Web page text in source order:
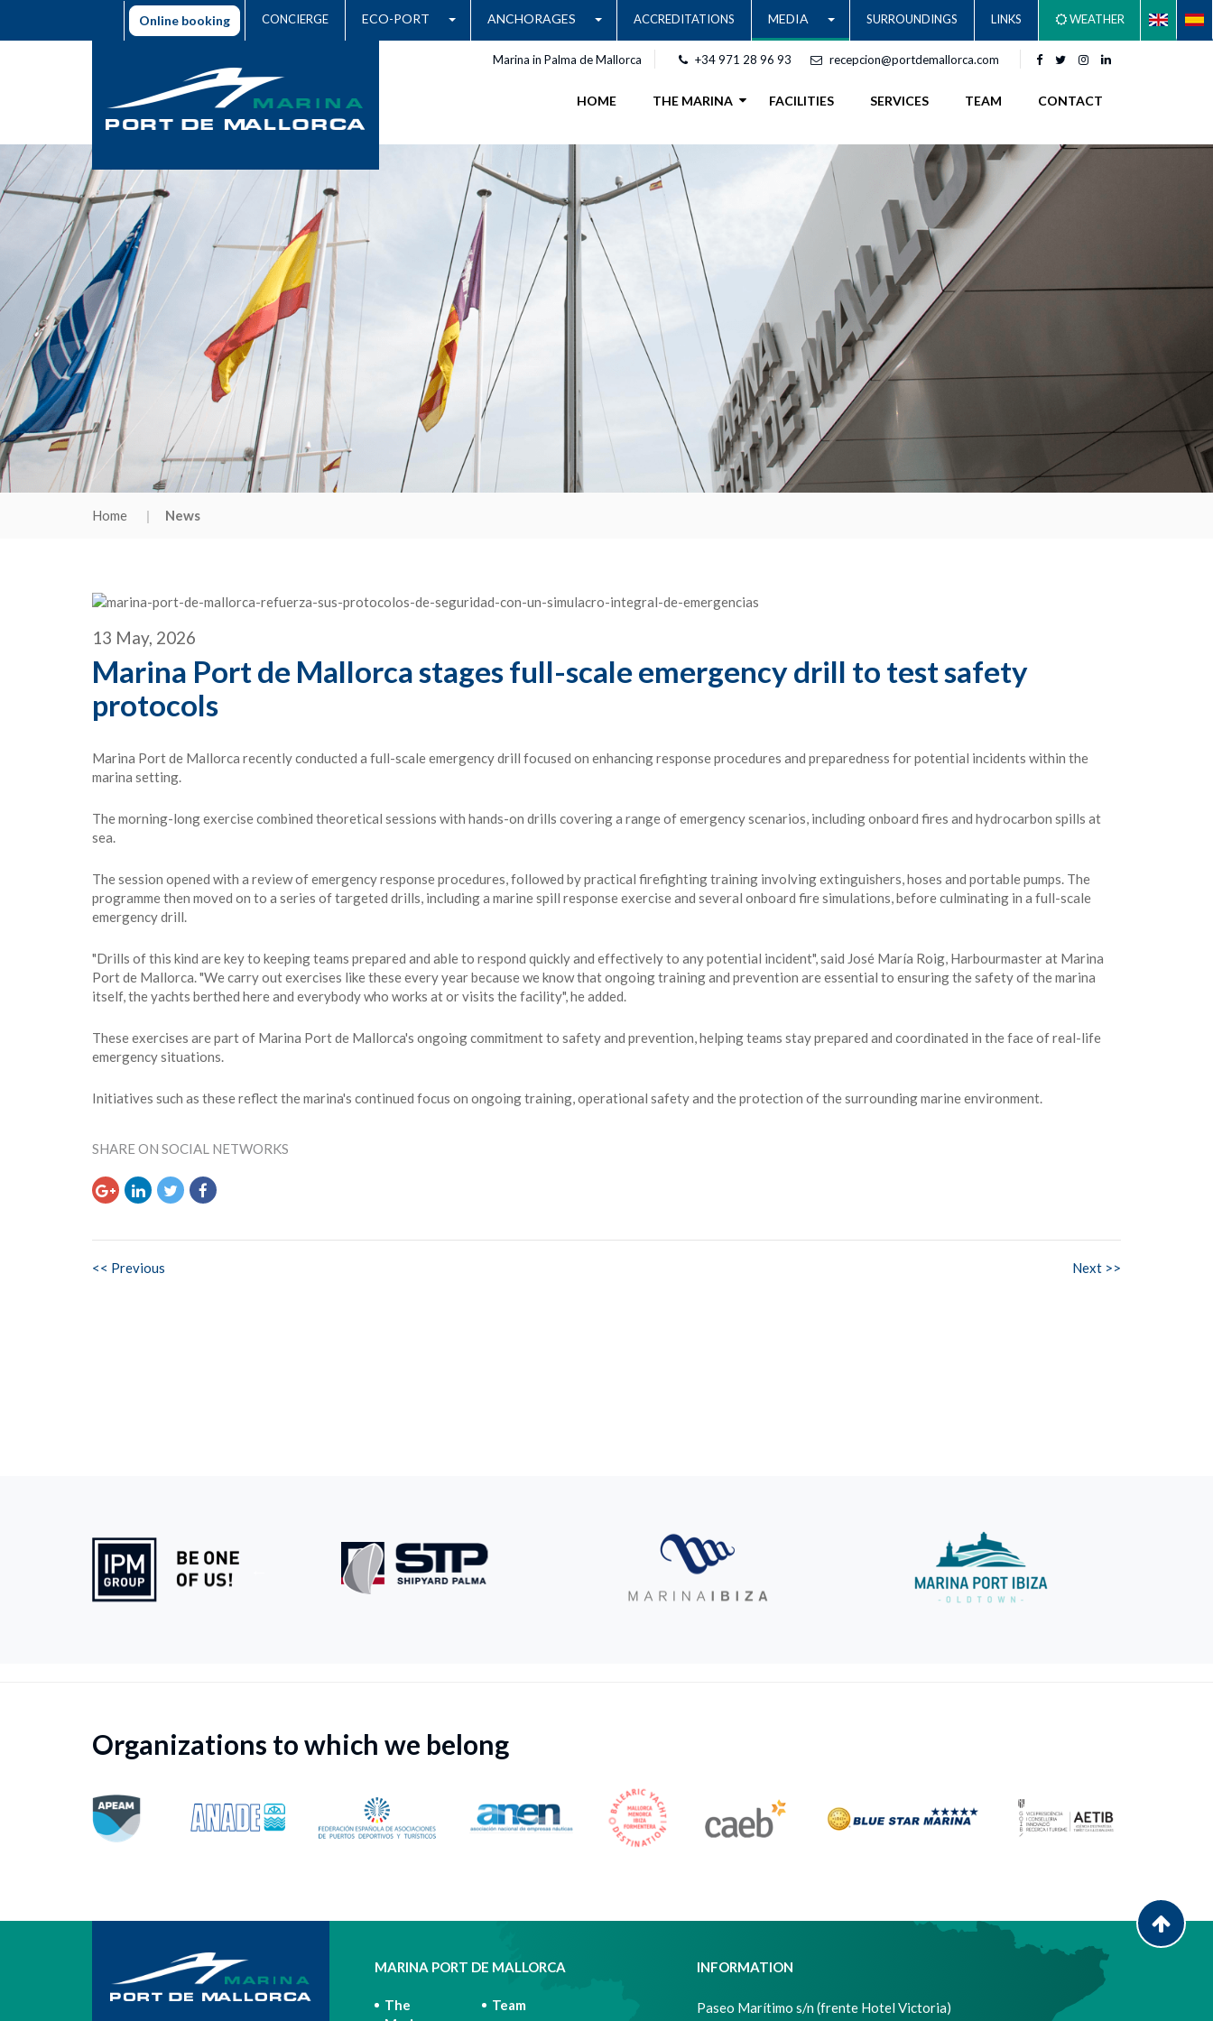
Online booking CONCIERGE ECO-PORT ANCHORAGES ACCREDITATIONS MEDIA SURROUNDINGS LINKS WEATHER
Marina in Palma de Mallorca +34 971 28 96 93 recepcion@portdemallorca.com
HOME THE MARINA FACILITIES SERVICES TEAM CONTACT
Home News
13 May, 2026
Marina Port de Mallorca stages full-scale emergency drill to test safety
protocols
Marina Port de Mallorca recently conducted a full-scale emergency drill focused on enhancing response procedures and preparedness for potential incidents within the
marina setting.
The morning-long exercise combined theoretical sessions with hands-on drills covering a range of emergency scenarios, including onboard fires and hydrocarbon spills at
sea.
The session opened with a review of emergency response procedures, followed by practical firefighting training involving extinguishers, hoses and portable pumps. The
programme then moved on to a series of targeted drills, including a marine spill response exercise and several onboard fire simulations, before culminating in a full-scale
emergency drill.
"Drills of this kind are key to keeping teams prepared and able to respond quickly and effectively to any potential incident", said José María Roig, Harbourmaster at Marina
Port de Mallorca. "We carry out exercises like these every year because we know that ongoing training and prevention are essential to ensuring the safety of the marina
itself, the yachts berthed here and everybody who works at or visits the facility", he added.
These exercises are part of Marina Port de Mallorca's ongoing commitment to safety and prevention, helping teams stay prepared and coordinated in the face of real-life
emergency situations.
Initiatives such as these reflect the marina's continued focus on ongoing training, operational safety and the protection of the surrounding marine environment.
SHARE ON SOCIAL NETWORKS
<< Previous Next >>
Organizations to which we belong
MARINA PORT DE MALLORCA
The
Team
INFORMATION
Paseo Marítimo s/n (frente Hotel Victoria)